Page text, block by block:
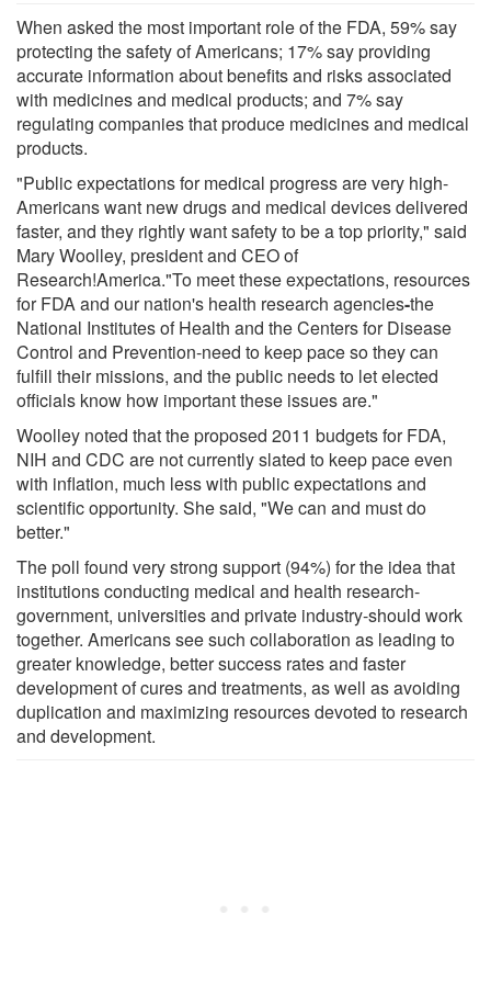
When asked the most important role of the FDA, 59% say
protecting the safety of Americans; 17% say providing
accurate information about benefits and risks associated
with medicines and medical products; and 7% say
regulating companies that produce medicines and medical
products.
"Public expectations for medical progress are very high-
Americans want new drugs and medical devices delivered
faster, and they rightly want safety to be a top priority," said
Mary Woolley, president and CEO of
Research!America."To meet these expectations, resources
for FDA and our nation's health research agencies-the
National Institutes of Health and the Centers for Disease
Control and Prevention-need to keep pace so they can
fulfill their missions, and the public needs to let elected
officials know how important these issues are."
Woolley noted that the proposed 2011 budgets for FDA,
NIH and CDC are not currently slated to keep pace even
with inflation, much less with public expectations and
scientific opportunity. She said, "We can and must do
better."
The poll found very strong support (94%) for the idea that
institutions conducting medical and health research-
government, universities and private industry-should work
together. Americans see such collaboration as leading to
greater knowledge, better success rates and faster
development of cures and treatments, as well as avoiding
duplication and maximizing resources devoted to research
and development.